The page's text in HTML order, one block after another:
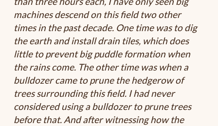
machines descend on this field two other
times in the past decade. One time was to dig
the earth and install drain tiles, which does
little to prevent big puddle formation when
the rains come. The other time was when a
bulldozer came to prune the hedgerow of
trees surrounding this field. I had never
considered using a bulldozer to prune trees
before that. And after witnessing how the